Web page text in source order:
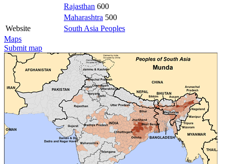
Rajasthan 600
Maharashtra 500
Website
South Asia Peoples
Maps
Submit map